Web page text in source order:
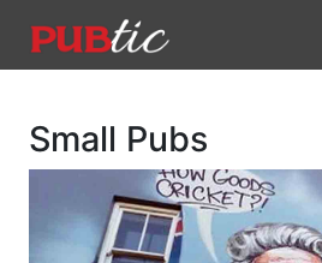
Main Navigation
Small Pubs